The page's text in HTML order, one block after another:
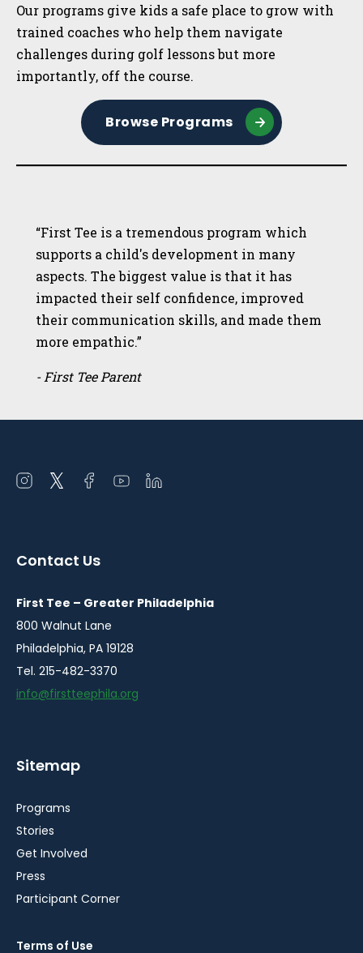
Our programs give kids a safe place to grow with
trained coaches who help them navigate
challenges during golf lessons but more
importantly, off the course.
Browse Programs
“First Tee is a tremendous program which
supports a child's development in many
aspects. The biggest value is that it has
impacted their self confidence, improved
their communication skills, and made them
more empathic.”
- First Tee Parent
Open
window
Open
window
Open
window
Open
window
Open
window
Contact Us
First Tee – Greater Philadelphia
800 Walnut Lane
Philadelphia, PA 19128
Tel. 215-482-3370
info@firstteephila.org
Sitemap
Programs
Stories
Get Involved
Press
Participant Corner
Terms of Use